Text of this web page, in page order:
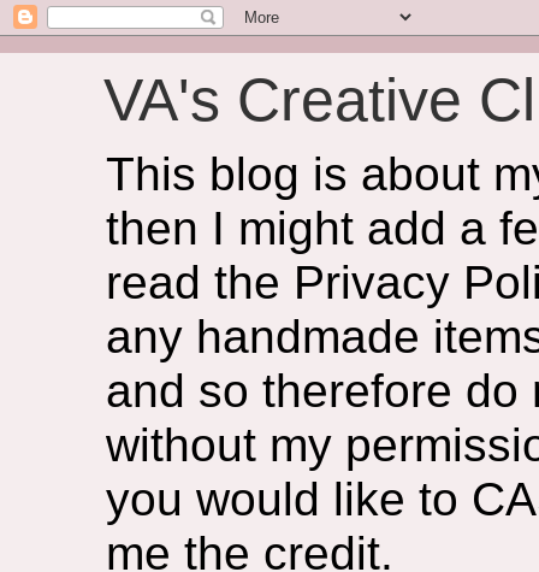
VA's Creative
This blog is about
then I might add a
read the Privacy
any handmade
and so therefore do
without my
you would like to
me the credit.